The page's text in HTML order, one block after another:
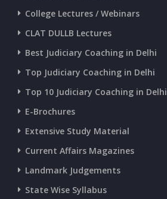
CURRENT AFFAIRS 18-and-19-06-2026
CURRENT AFFAIRS 17-06-2026
CURRENT AFFAIRS 16-06-2026
CURRENT AFFAIRS 14-and-15-06-2026
CURRENT AFFAIRS 13-06-2026
College Lectures / Webinars
CLAT DULLB Lectures
Best Judiciary Coaching in Delhi
Top Judiciary Coaching in Delhi
Top 10 Judiciary Coaching in Delhi
E-Brochures
Extensive Study Material
Current Affairs Magazines
Landmark Judgements
State Wise Syllabus